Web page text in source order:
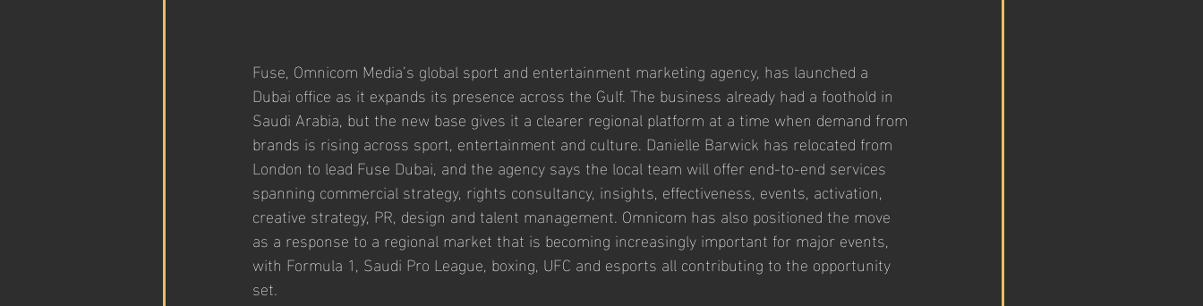
Fuse, Omnicom Media’s global sport and entertainment marketing agency, has launched a
Dubai office as it expands its presence across the Gulf. The business already had a foothold in
Saudi Arabia, but the new base gives it a clearer regional platform at a time when demand from
brands is rising across sport, entertainment and culture. Danielle Barwick has relocated from
London to lead Fuse Dubai, and the agency says the local team will offer end-to-end services
spanning commercial strategy, rights consultancy, insights, effectiveness, events, activation,
creative strategy, PR, design and talent management. Omnicom has also positioned the move
as a response to a regional market that is becoming increasingly important for major events,
with Formula 1, Saudi Pro League, boxing, UFC and esports all contributing to the opportunity
set.